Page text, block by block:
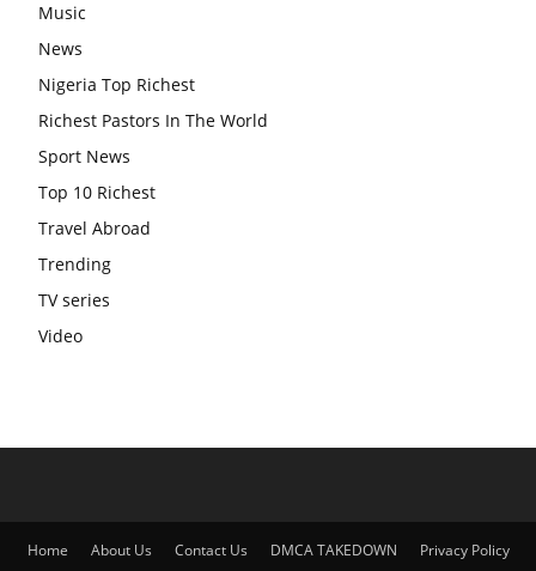
Music
News
Nigeria Top Richest
Richest Pastors In The World
Sport News
Top 10 Richest
Travel Abroad
Trending
TV series
Video
Home About Us Contact Us DMCA TAKEDOWN Privacy Policy